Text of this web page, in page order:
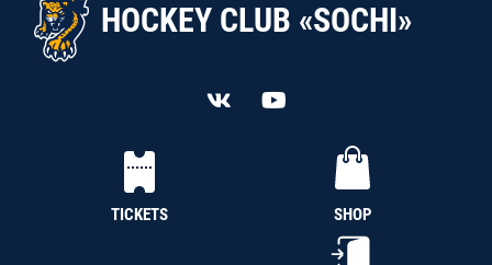
HOCKEY CLUB «SOCHI»
TICKETS SHOP